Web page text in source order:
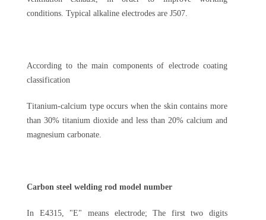
conditions. Typical alkaline electrodes are J507.
According to the main components of electrode coating
classification
Titanium-calcium type occurs when the skin contains more
than 30% titanium dioxide and less than 20% calcium and
magnesium carbonate.
Carbon steel welding rod model number
In E4315, "E" means electrode; The first two digits